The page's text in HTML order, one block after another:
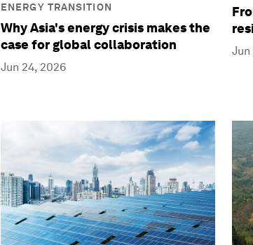
ENERGY TRANSITION
Why Asia's energy crisis makes the
case for global collaboration
Jun 24, 2026
Jun